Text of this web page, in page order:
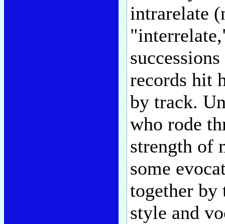
intrarelate
records hit
by track.
who rode
strength of
some
together by
style and